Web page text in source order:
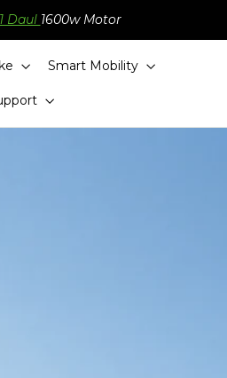
Daul 1600w Motor
Smart Mobility